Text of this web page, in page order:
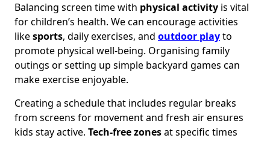
Balancing screen time with physical activity is vital
for children’s health. We can encourage activities
likesports, daily exercises, and outdoor playto
promote physical well-being. Organising family
outings or setting up simple backyard games can
make exercise enjoyable.
Creating a schedule that includes regular breaks
from screens for movement and fresh air ensures
kids stay active. Tech-free zonesat specific times